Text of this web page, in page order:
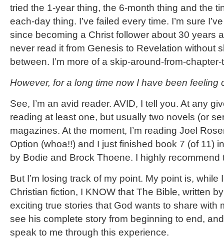
tried the 1-year thing, the 6-month thing and the
each-day thing. I’ve failed every time. I’m sure
since becoming a Christ follower about 30 years
never read it from Genesis to Revelation without
between. I’m more of a skip-around-from-
However, for a long time now I have been feeling
See, I’m an avid reader. AVID, I tell you. At any
reading at least one, but usually two novels (or
magazines. At the moment, I’m reading Joel
Option (whoa!!) and I just finished book 7 (of 11)
by Bodie and Brock Thoene. I highly recommend
But I’m losing track of my point. My point is, while
Christian fiction, I KNOW that The Bible, written
exciting true stories that God wants to share with
see his complete story from beginning to end,
speak to me through this experience.